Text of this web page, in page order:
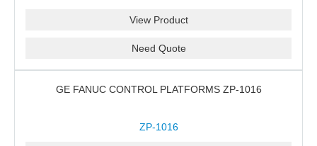
View Product
Need Quote
GE FANUC CONTROL PLATFORMS ZP-1016
ZP-1016